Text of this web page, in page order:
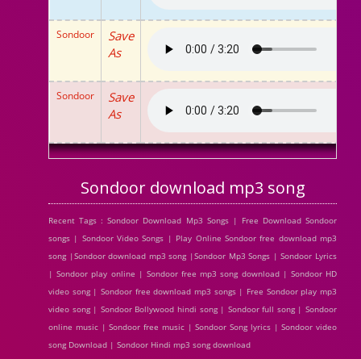
Sondoor
Save
As
Sondoor
Save
As
Sondoor download mp3 song
Recent Tags : Sondoor Download Mp3 Songs | Free Download Sondoor
songs | Sondoor Video Songs | Play Online Sondoor free download mp3
song |Sondoor download mp3 song |Sondoor Mp3 Songs | Sondoor Lyrics
| Sondoor play online | Sondoor free mp3 song download | Sondoor HD
video song | Sondoor free download mp3 songs | Free Sondoor play mp3
video song | Sondoor Bollywood hindi song | Sondoor full song | Sondoor
online music | Sondoor free music | Sondoor Song lyrics | Sondoor video
song Download | Sondoor Hindi mp3 song download